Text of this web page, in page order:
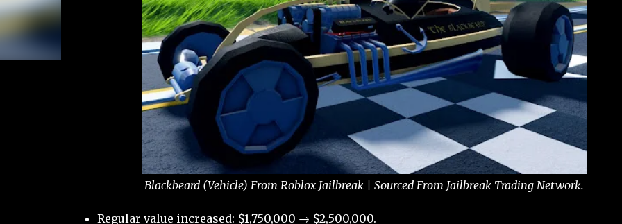
Blackbeard (Vehicle) From Roblox Jailbreak | Sourced From Jailbreak Trading Network.
Regular value increased: $1,750,000 → $2,500,000.